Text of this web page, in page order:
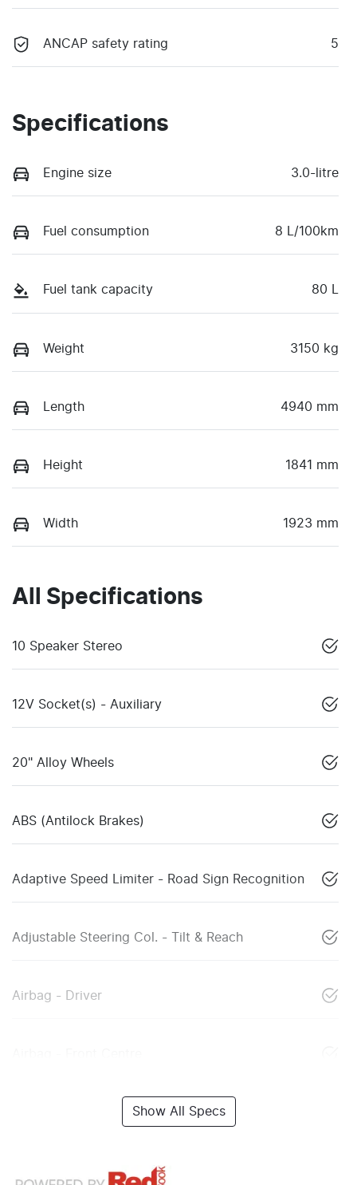
ANCAP safety rating 5
Specifications
Engine size 3.0-litre
Fuel consumption 8 L/100km
Fuel tank capacity 80 L
Weight 3150 kg
Length 4940 mm
Height 1841 mm
Width 1923 mm
All Specifications
10 Speaker Stereo
12V Socket(s) - Auxiliary
20" Alloy Wheels
ABS (Antilock Brakes)
Adaptive Speed Limiter - Road Sign Recognition
Adjustable Steering Col. - Tilt & Reach
Airbag - Driver
Show All Specs